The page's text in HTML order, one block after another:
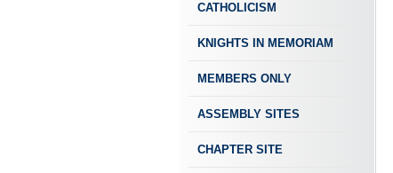
CATHOLICISM
KNIGHTS IN MEMORIAM
MEMBERS ONLY
ASSEMBLY SITES
CHAPTER SITE